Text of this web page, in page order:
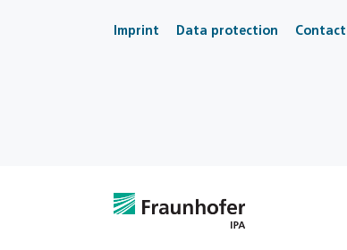
Imprint Data protection Contact